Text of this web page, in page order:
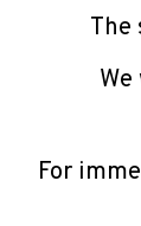
The
For